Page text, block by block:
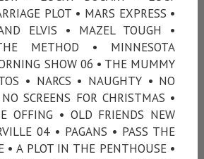
PLOT • MARS EXPRESS •
ELVIS • MAZEL TOUGH •
METHOD • MINNESOTA
SHOW 06 • THE MUMMY
• NARCS • NAUGHTY • NO
SCREENS FOR CHRISTMAS •
OFFING • OLD FRIENDS NEW
04 • PAGANS • PASS THE
• A PLOT IN THE PENTHOUSE •